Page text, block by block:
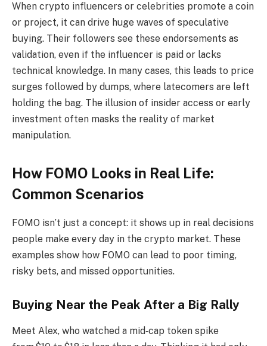
When crypto influencers or celebrities promote a coin
or project, it can drive huge waves of speculative
buying. Their followers see these endorsements as
validation, even if the influencer is paid or lacks
technical knowledge. In many cases, this leads to price
surges followed by dumps, where latecomers are left
holding the bag. The illusion of insider access or early
investment often masks the reality of market
manipulation.
How FOMO Looks in Real Life:
Common Scenarios
FOMO isn’t just a concept: it shows up in real decisions
people make every day in the crypto market. These
examples show how FOMO can lead to poor timing,
risky bets, and missed opportunities.
Buying Near the Peak After a Big Rally
Meet Alex, who watched a mid‑cap token spike